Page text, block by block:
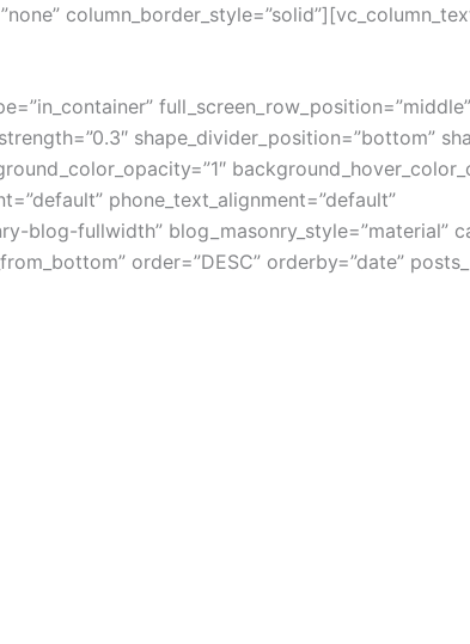
full_screen_row_position=”middle”
shape_divider_position=”bottom”
phone_text_alignment=”default”
blog-fullwidth” blog_masonry_style=”material”
order=”DESC” orderby=”date”